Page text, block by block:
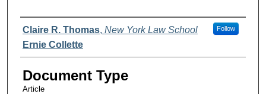
Authors
Claire R. Thomas, New York Law School Follow
Ernie Collette
Document Type
Article